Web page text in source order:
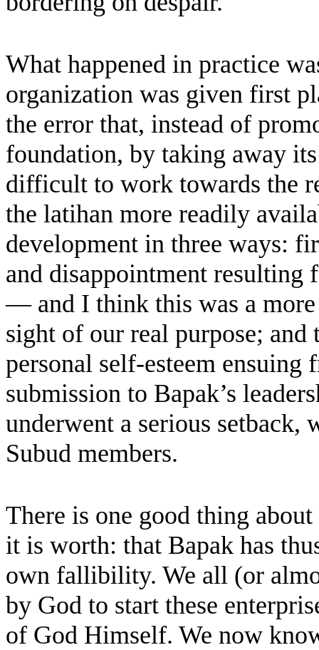
What happened in practice
organization was given first
the error that, instead of
foundation, by taking away
difficult to work towards the
the latihan more readily
development in three ways:
and disappointment resulting
— and I think this was a
sight of our real purpose;
personal self-esteem
submission to Bapak’s
underwent a serious setback,
Subud members.
There is one good thing
it is worth: that Bapak has
own fallibility. We all (or
by God to start these
of God Himself. We now